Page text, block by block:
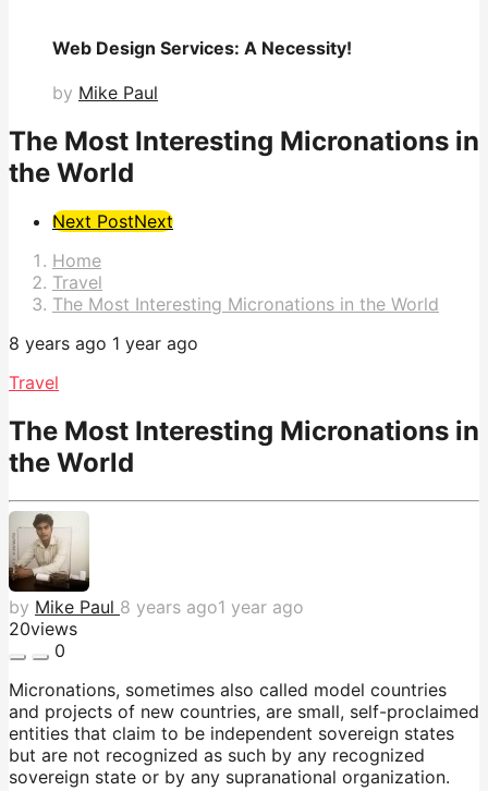
Web Design Services: A Necessity!
by Mike Paul
The Most Interesting Micronations in
the World
Post
Pagination
Next PostNext
Home
Travel
The Most Interesting Micronations in the World
8 years ago 1 year ago
Travel
The Most Interesting Micronations in
the World
by Mike Paul 8 years ago1 year ago
20views
0
Micronations, sometimes also called model countries
and projects of new countries, are small, self-proclaimed
entities that claim to be independent sovereign states
but are not recognized as such by any recognized
sovereign state or by any supranational organization.